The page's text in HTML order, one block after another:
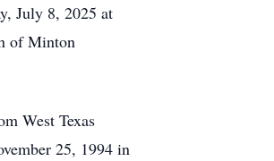
July 8, 2025 at
of Minton
West Texas
25, 1994 in